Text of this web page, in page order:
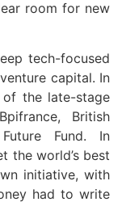
room for new
tech-focused
capital. In
of the late-stage
British
Fund. In
the world’s best
initiative, with
had to write